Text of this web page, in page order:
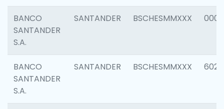
BANCO
SANTANDER
S.A.
SANTANDER BSCHESMMXXX 0004
BANCO
SANTANDER
S.A.
SANTANDER BSCHESMMXXX 6026